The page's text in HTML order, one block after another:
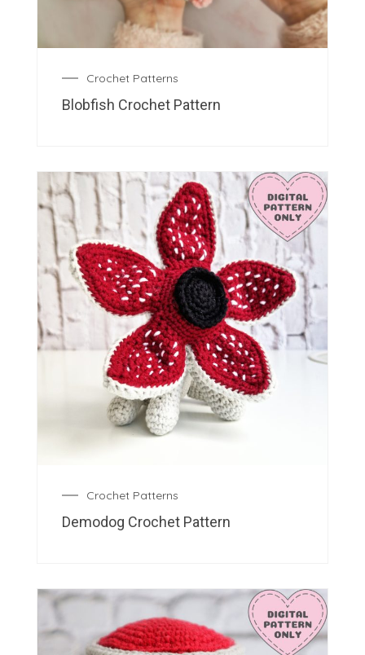
Crochet Patterns
Blobfish Crochet Pattern
Crochet Patterns
Demodog Crochet Pattern